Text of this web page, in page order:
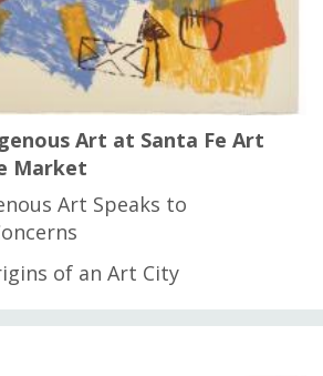
Art at Santa Fe Art
Market
Art Speaks to
of an Art City